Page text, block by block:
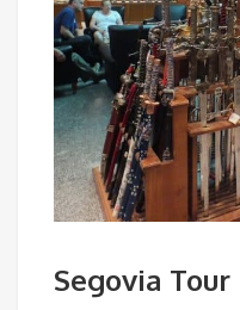
Segovia Tour